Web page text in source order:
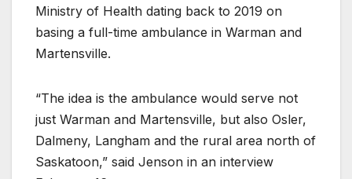
Ministry of Health dating back to 2019 on
basing a full-time ambulance in Warman and
Martensville.
“The idea is the ambulance would serve not
just Warman and Martensville, but also Osler,
Dalmeny, Langham and the rural area north of
Saskatoon,” said Jenson in an interview